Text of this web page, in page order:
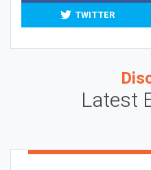
TWITTER
Latest